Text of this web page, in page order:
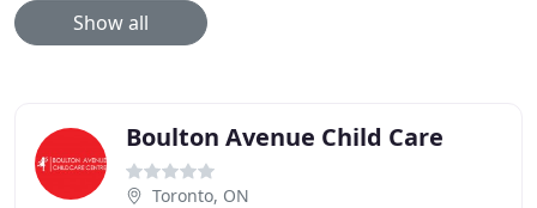
Show all
Boulton Avenue Child Care
Toronto, ON